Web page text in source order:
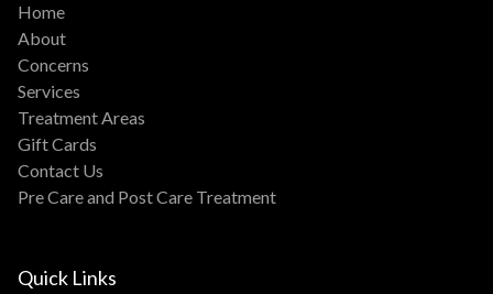
Home
About
Concerns
Services
Treatment Areas
Gift Cards
Contact Us
Pre Care and Post Care Treatment
Quick Links